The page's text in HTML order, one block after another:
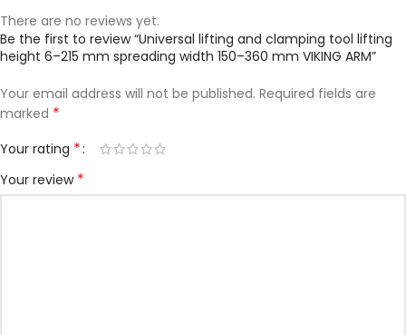
There are no reviews yet.
Be the first to review “Universal lifting and clamping tool lifting
height 6–215 mm spreading width 150–360 mm VIKING ARM”
Your email address will not be published. Required fields are
marked *
Your rating *
Your review *